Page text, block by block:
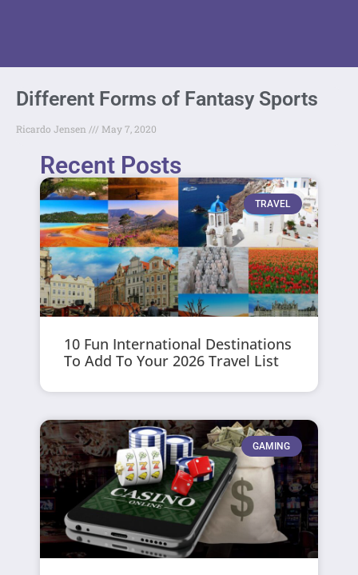
Different Forms of Fantasy Sports
Ricardo Jensen May 7, 2020
Recent Posts
TRAVEL
10 Fun International Destinations
To Add To Your 2026 Travel List
GAMING